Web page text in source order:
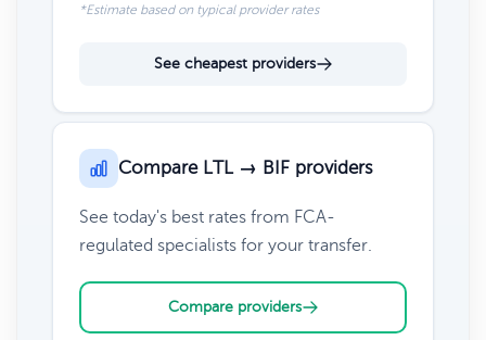
*Estimate based on typical provider rates
See cheapest providers
Compare LTL → BIF providers
See today's best rates from FCA-
regulated specialists for your transfer.
Compare providers